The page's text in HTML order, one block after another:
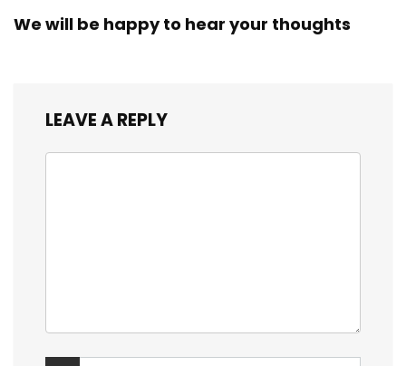
We will be happy to hear your thoughts
LEAVE A REPLY